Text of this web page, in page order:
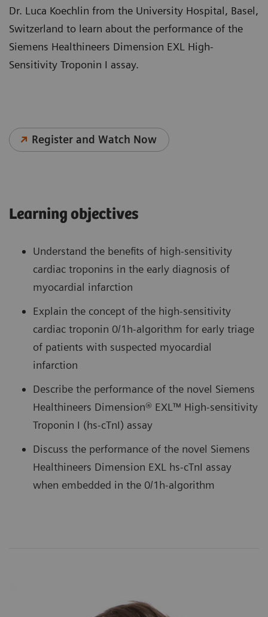
Dr. Luca Koechlin from the University Hospital, Basel,
Switzerland to learn about the performance of the
Siemens Healthineers Dimension EXL High-
Sensitivity Troponin I assay.
Register and Watch Now
Learning objectives
Understand the benefits of high-sensitivity
cardiac troponins in the early diagnosis of
myocardial infarction
Explain the concept of the high-sensitivity
cardiac troponin 0/1h-algorithm for early triage
of patients with suspected myocardial
infarction
Describe the performance of the novel Siemens
Healthineers Dimension® EXL™ High-sensitivity
Troponin I (hs-cTnI) assay
Discuss the performance of the novel Siemens
Healthineers Dimension EXL hs-cTnI assay
when embedded in the 0/1h-algorithm